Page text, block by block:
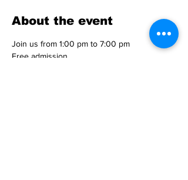
About the event
Join us from 1:00 pm to 7:00 pm
Free admission